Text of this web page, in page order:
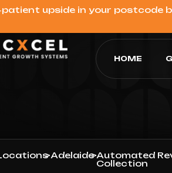
upside in your
HOME
>Adelaide>Automated
Collection